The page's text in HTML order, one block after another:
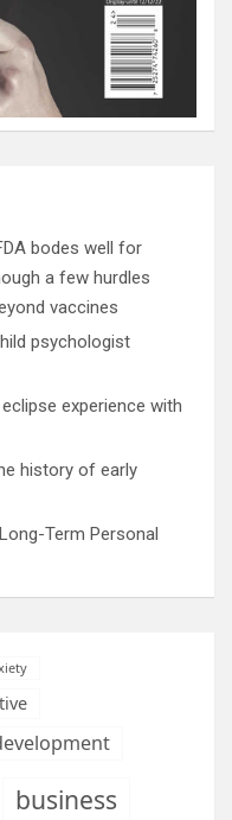
bodes well for
a few hurdles
vaccines
psychologist
experience with
history of early
Term Personal
business